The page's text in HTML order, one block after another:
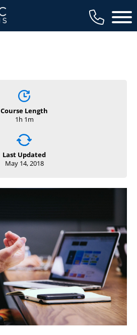
Main
Course Length
1h 1m
Last Updated
May 14, 2018